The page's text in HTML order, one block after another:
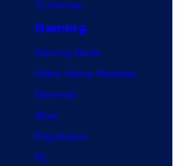
Tomorrow
Gaming
Gaming News
Video Game Reviews
Nintendo
Xbox
PlayStation
PC